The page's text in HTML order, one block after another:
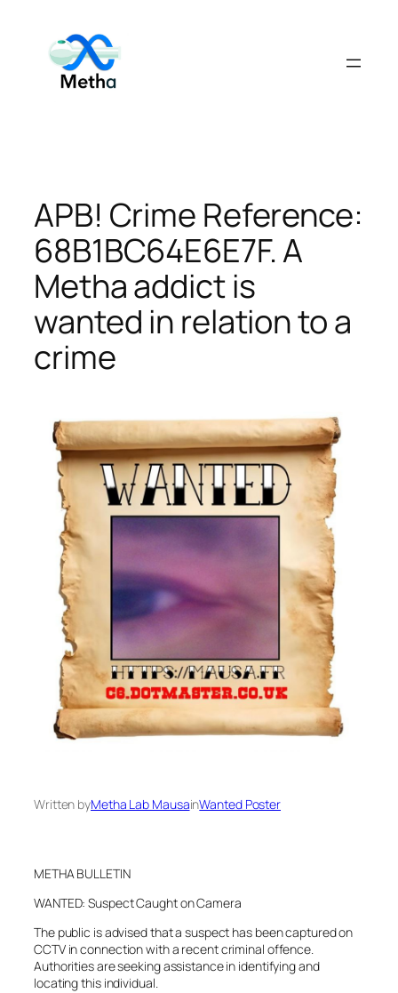
content
APB! Crime Reference:
68B1BC64E6E7F. A
Metha addict is
wanted in relation to a
crime
Written byMetha Lab MausainWanted Poster
METHA BULLETIN
WANTED: Suspect Caught on Camera
The public is advised that a suspect has been captured on
CCTV in connection with a recent criminal offence.
Authorities are seeking assistance in identifying and
locating this individual.